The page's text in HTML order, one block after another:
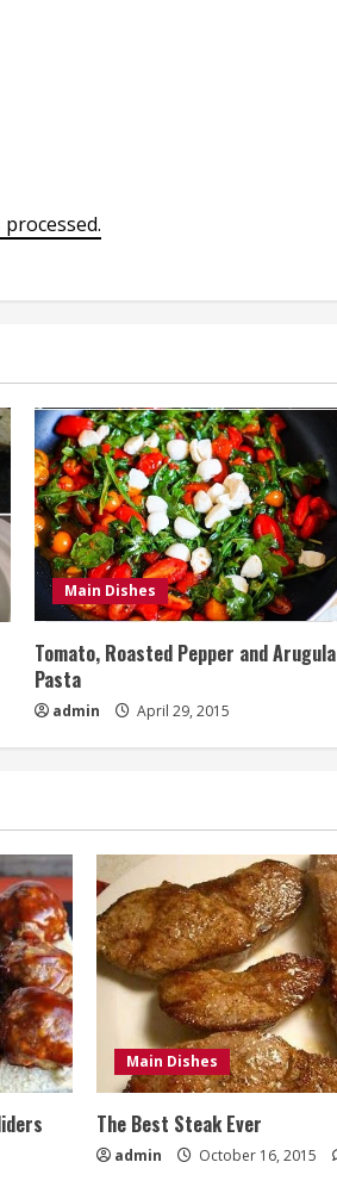
Main Dishes
Tomato, Roasted Pepper and Arugula
Pasta
admin April 29, 2015
Main Dishes
The Best Steak Ever
admin October 16, 2015